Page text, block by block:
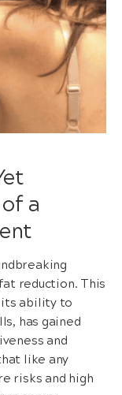
a
reduction. This
its ability to
has gained
and
like any
risks and high